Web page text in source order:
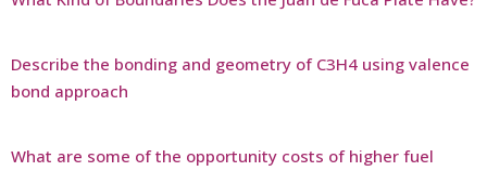
Describe the bonding and geometry of C3H4 using valence
bond approach
What are some of the opportunity costs of higher fuel